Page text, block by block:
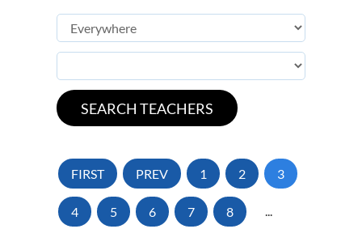
FIRST PREV 1 2 3
4 5 6 7 8 ...